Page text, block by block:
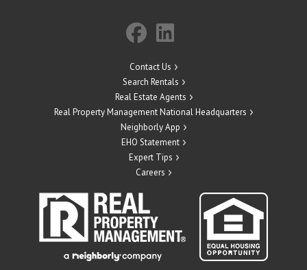
Contact Us
Search Rentals
Real Estate Agents
Real Property Management National Headquarters
Neighborly App
EHO Statement
Expert Tips
Careers